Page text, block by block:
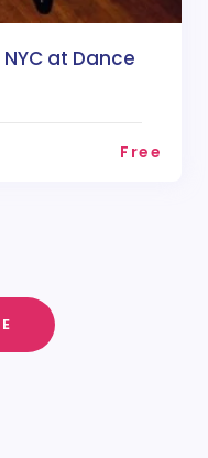
at Dance
Free